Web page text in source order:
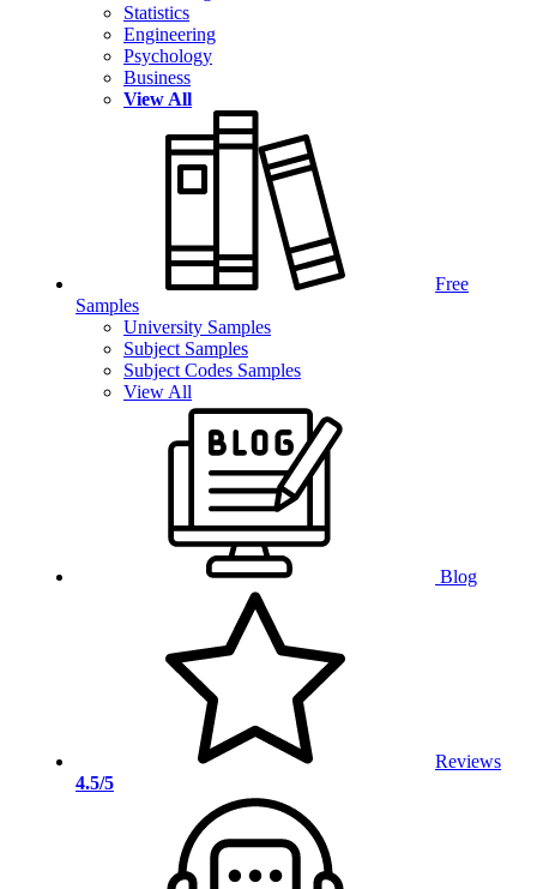
Statistics
Engineering
Psychology
Business
View All
Free
Samples
University Samples
Subject Samples
Subject Codes Samples
View All
Blog
Reviews
4.5/5